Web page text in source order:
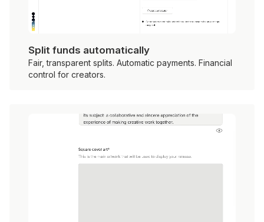
Split funds automatically
Fair, transparent splits. Automatic payments. Financial
control for creators.